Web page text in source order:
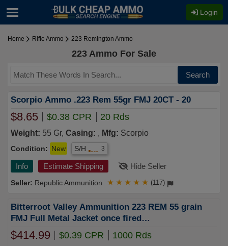
Login
Home Rifle Ammo 223 Remington Ammo
223 Ammo For Sale
Search
Scorpio Ammo .223 Rem 55gr FMJ 20CT - 20
$8.65 $0.38 CPR 20 Rds
Weight: 55 Gr, Casing: , Mfg: Scorpio
Condition: New S/H 3
Info Estimate Shipping Hide Seller
Republic Ammunition ★ ★ ★ ★ ★ (117)
Bitterroot Valley Ammunition 223 REM 55 grain
FMJ Full Metal Jacket once fired
REMANUFACTURED MIXED HEADSTAMP/BRASS
AND POSSIBLE NICKELLOADED TO FACTORY
$414.99 $0.39 CPR 1000 Rds